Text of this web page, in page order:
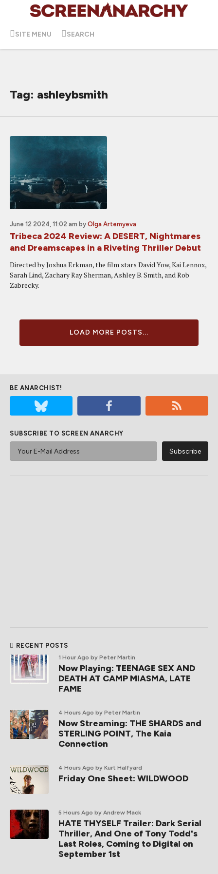
SITE MENU SEARCH
Tag: ashleybsmith
June 12 2024, 11:02 am by Olga Artemyeva
Tribeca 2024 Review: A DESERT, Nightmares
and Dreamscapes in a Riveting Thriller Debut
Directed by Joshua Erkman, the film stars David Yow, Kai Lennox,
Sarah Lind, Zachary Ray Sherman, Ashley B. Smith, and Rob
Zabrecky.
LOAD MORE POSTS...
BE ANARCHIST!
SUBSCRIBE TO SCREEN ANARCHY
RECENT POSTS
1 Hour Ago by Peter Martin
Now Playing: TEENAGE SEX AND
DEATH AT CAMP MIASMA, LATE
FAME
4 Hours Ago by Peter Martin
Now Streaming: THE SHARDS and
STERLING POINT, The Kaia
Connection
4 Hours Ago by Kurt Halfyard
Friday One Sheet: WILDWOOD
5 Hours Ago by Andrew Mack
HATE THYSELF Trailer: Dark Serial
Thriller, And One of Tony Todd's
Last Roles, Coming to Digital on
September 1st